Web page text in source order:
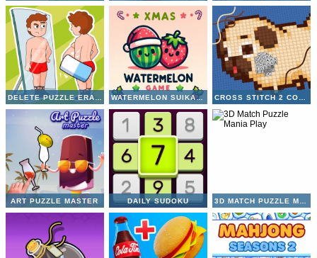
DELETE PUZZLE ERASE ONE PART WATERMELON SUIKA GAME CROSS STITCH 2 COLORING BOOK 1
ART PUZZLE MASTER DAILY SUDOKU